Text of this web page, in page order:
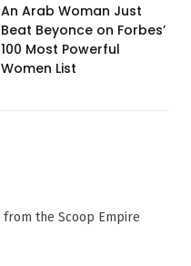
An Arab Woman Just
Beat Beyonce on Forbes’
100 Most Powerful
Women List
the Scoop Empire